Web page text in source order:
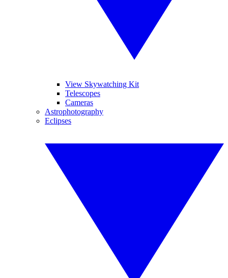
View Skywatching Kit
Telescopes
Cameras
Astrophotography
Eclipses